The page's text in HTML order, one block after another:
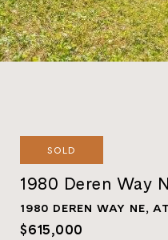
SOLD
1980 Deren Way
1980 DEREN WAY NE,
$615,000